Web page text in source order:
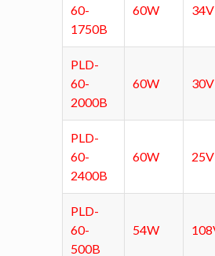
60-
1750B
60W
PLD-
60-
2000B
60W
PLD-
60-
2400B
60W
PLD-
60-
500B
54W